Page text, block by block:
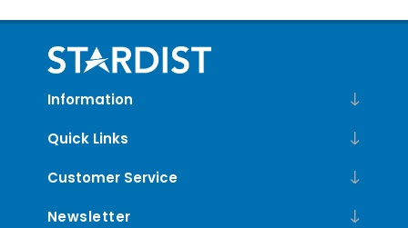
Information
Quick Links
Customer Service
Newsletter